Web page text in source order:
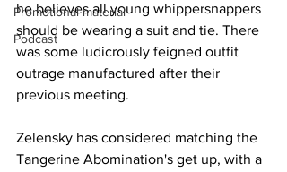
Promotional material
Podcast
he believes all young whippersnappers
should be wearing a suit and tie. There
was some ludicrously feigned outfit
outrage manufactured after their
previous meeting.
Zelensky has considered matching the
Tangerine Abomination's get up, with a